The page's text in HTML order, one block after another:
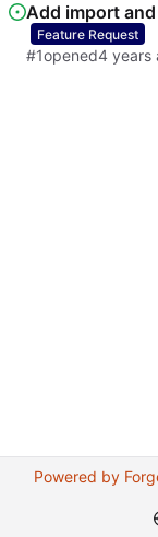
Add import
Feature Request
#1opened
Powered by